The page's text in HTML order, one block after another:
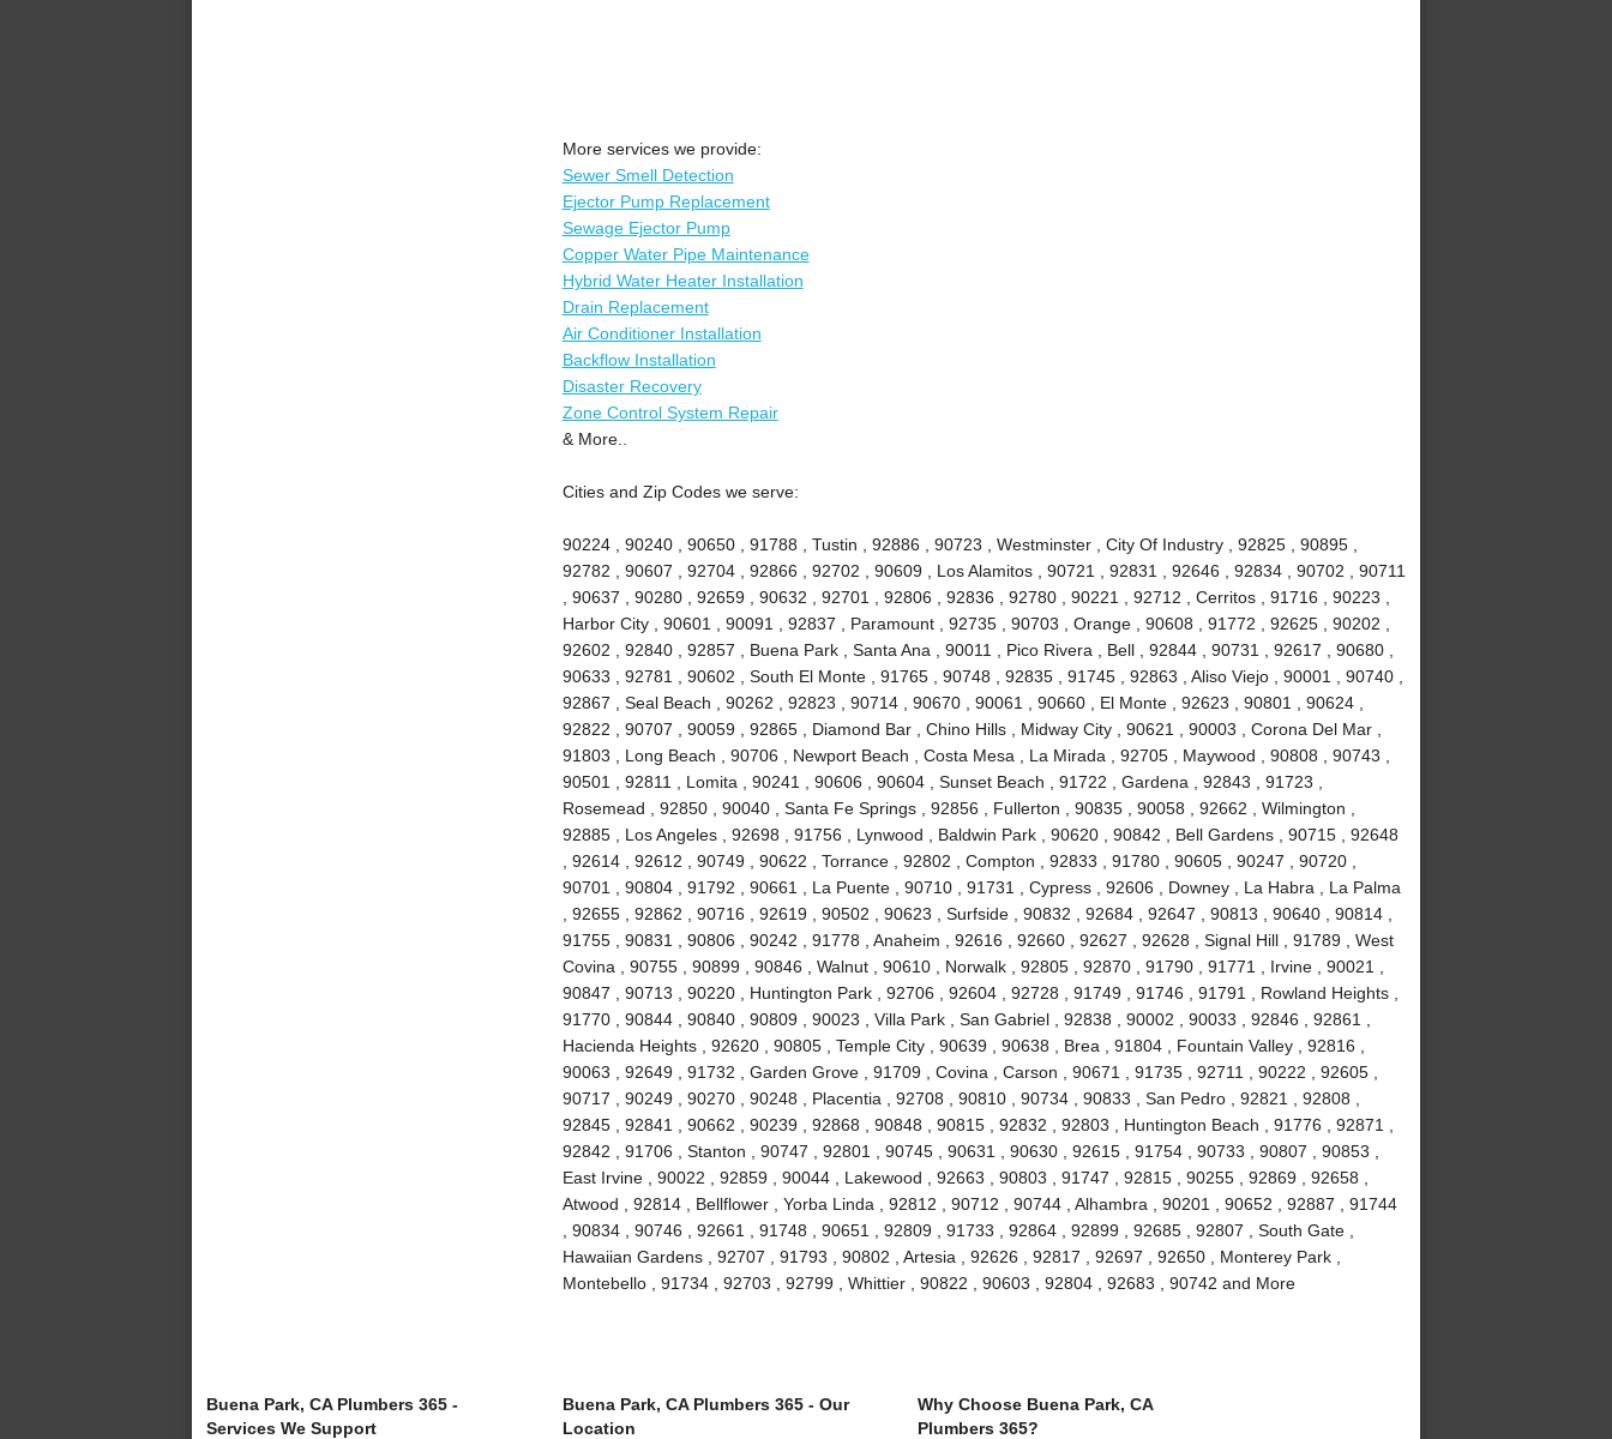
More services we provide:
Sewer Smell Detection
Ejector Pump Replacement
Sewage Ejector Pump
Copper Water Pipe Maintenance
Hybrid Water Heater Installation
Drain Replacement
Air Conditioner Installation
Backflow Installation
Disaster Recovery
Zone Control System Repair
& More..
Cities and Zip Codes we serve:
90224 , 90240 , 90650 , 91788 , Tustin , 92886 , 90723 , Westminster , City Of Industry , 92825 , 90895 ,
92782 , 90607 , 92704 , 92866 , 92702 , 90609 , Los Alamitos , 90721 , 92831 , 92646 , 92834 , 90702 , 90711
, 90637 , 90280 , 92659 , 90632 , 92701 , 92806 , 92836 , 92780 , 90221 , 92712 , Cerritos , 91716 , 90223 ,
Harbor City , 90601 , 90091 , 92837 , Paramount , 92735 , 90703 , Orange , 90608 , 91772 , 92625 , 90202 ,
92602 , 92840 , 92857 , Buena Park , Santa Ana , 90011 , Pico Rivera , Bell , 92844 , 90731 , 92617 , 90680 ,
90633 , 92781 , 90602 , South El Monte , 91765 , 90748 , 92835 , 91745 , 92863 , Aliso Viejo , 90001 , 90740 ,
92867 , Seal Beach , 90262 , 92823 , 90714 , 90670 , 90061 , 90660 , El Monte , 92623 , 90801 , 90624 ,
92822 , 90707 , 90059 , 92865 , Diamond Bar , Chino Hills , Midway City , 90621 , 90003 , Corona Del Mar ,
91803 , Long Beach , 90706 , Newport Beach , Costa Mesa , La Mirada , 92705 , Maywood , 90808 , 90743 ,
90501 , 92811 , Lomita , 90241 , 90606 , 90604 , Sunset Beach , 91722 , Gardena , 92843 , 91723 ,
Rosemead , 92850 , 90040 , Santa Fe Springs , 92856 , Fullerton , 90835 , 90058 , 92662 , Wilmington ,
92885 , Los Angeles , 92698 , 91756 , Lynwood , Baldwin Park , 90620 , 90842 , Bell Gardens , 90715 , 92648
, 92614 , 92612 , 90749 , 90622 , Torrance , 92802 , Compton , 92833 , 91780 , 90605 , 90247 , 90720 ,
90701 , 90804 , 91792 , 90661 , La Puente , 90710 , 91731 , Cypress , 92606 , Downey , La Habra , La Palma
, 92655 , 92862 , 90716 , 92619 , 90502 , 90623 , Surfside , 90832 , 92684 , 92647 , 90813 , 90640 , 90814 ,
91755 , 90831 , 90806 , 90242 , 91778 , Anaheim , 92616 , 92660 , 92627 , 92628 , Signal Hill , 91789 , West
Covina , 90755 , 90899 , 90846 , Walnut , 90610 , Norwalk , 92805 , 92870 , 91790 , 91771 , Irvine , 90021 ,
90847 , 90713 , 90220 , Huntington Park , 92706 , 92604 , 92728 , 91749 , 91746 , 91791 , Rowland Heights ,
91770 , 90844 , 90840 , 90809 , 90023 , Villa Park , San Gabriel , 92838 , 90002 , 90033 , 92846 , 92861 ,
Hacienda Heights , 92620 , 90805 , Temple City , 90639 , 90638 , Brea , 91804 , Fountain Valley , 92816 ,
90063 , 92649 , 91732 , Garden Grove , 91709 , Covina , Carson , 90671 , 91735 , 92711 , 90222 , 92605 ,
90717 , 90249 , 90270 , 90248 , Placentia , 92708 , 90810 , 90734 , 90833 , San Pedro , 92821 , 92808 ,
92845 , 92841 , 90662 , 90239 , 92868 , 90848 , 90815 , 92832 , 92803 , Huntington Beach , 91776 , 92871 ,
92842 , 91706 , Stanton , 90747 , 92801 , 90745 , 90631 , 90630 , 92615 , 91754 , 90733 , 90807 , 90853 ,
East Irvine , 90022 , 92859 , 90044 , Lakewood , 92663 , 90803 , 91747 , 92815 , 90255 , 92869 , 92658 ,
Atwood , 92814 , Bellflower , Yorba Linda , 92812 , 90712 , 90744 , Alhambra , 90201 , 90652 , 92887 , 91744
, 90834 , 90746 , 92661 , 91748 , 90651 , 92809 , 91733 , 92864 , 92899 , 92685 , 92807 , South Gate ,
Hawaiian Gardens , 92707 , 91793 , 90802 , Artesia , 92626 , 92817 , 92697 , 92650 , Monterey Park ,
Montebello , 91734 , 92703 , 92799 , Whittier , 90822 , 90603 , 92804 , 92683 , 90742 and More
Buena Park, CA Plumbers 365 -
Services We Support
Buena Park, CA Plumbers 365 - Our
Location
Why Choose Buena Park, CA
Plumbers 365?